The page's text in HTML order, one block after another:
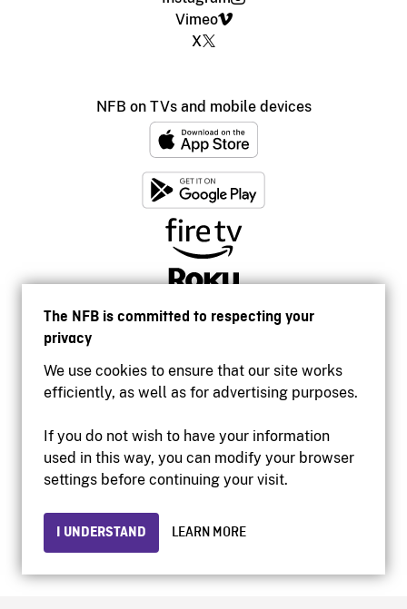
The NFB is committed to respecting your
privacy
We use cookies to ensure that our site works
efficiently, as well as for advertising purposes.
If you do not wish to have your information
used in this way, you can modify your browser
settings before continuing your visit.
I UNDERSTAND LEARN MORE
Vimeo
X
NFB on TVs and mobile devices
Accessibility
Institutional website
Privacy
© 2026 National Film Board of Canada